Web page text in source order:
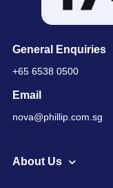
General Enquiries
+65 6538 0500
Email
nova@phillip.com.sg
About Us